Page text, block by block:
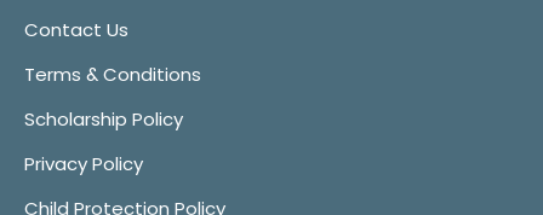
Contact Us
Terms & Conditions
Scholarship Policy
Privacy Policy
Child Protection Policy